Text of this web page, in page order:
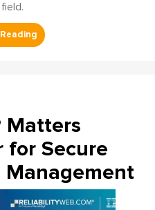
Matters
for Secure
Management